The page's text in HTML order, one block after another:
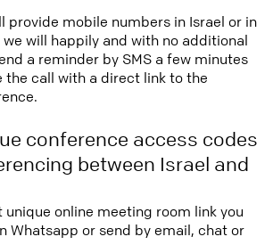
provide mobile numbers in Israel or in
will happily and with no additional
a reminder by SMS a few minutes
the call with a direct link to the
conference access codes
between Israel and
unique online meeting room link you
Whatsapp or send by email, chat or